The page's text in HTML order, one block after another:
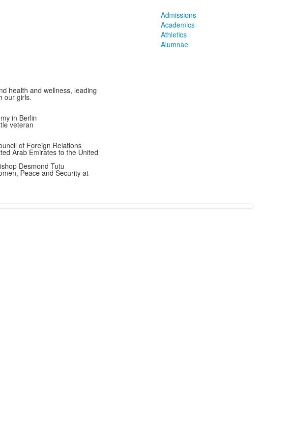
Admissions
Academics
Athletics
Alumnae
health and wellness, leading
our girls.
in Berlin
veteran
of Foreign Relations
Arab Emirates to the United
Desmond Tutu
Peace and Security at